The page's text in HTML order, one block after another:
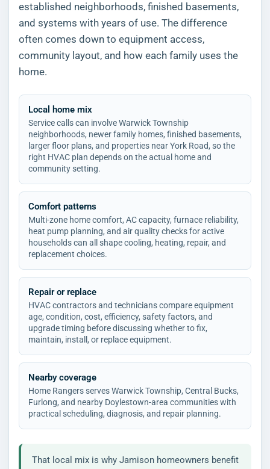
established neighborhoods, finished basements,
and systems with years of use. The difference
often comes down to equipment access,
community layout, and how each family uses the
home.
Local home mix
Service calls can involve Warwick Township
neighborhoods, newer family homes, finished basements,
larger floor plans, and properties near York Road, so the
right HVAC plan depends on the actual home and
community setting.
Comfort patterns
Multi-zone home comfort, AC capacity, furnace reliability,
heat pump planning, and air quality checks for active
households can all shape cooling, heating, repair, and
replacement choices.
Repair or replace
HVAC contractors and technicians compare equipment
age, condition, cost, efficiency, safety factors, and
upgrade timing before discussing whether to fix,
maintain, install, or replace equipment.
Nearby coverage
Home Rangers serves Warwick Township, Central Bucks,
Furlong, and nearby Doylestown-area communities with
practical scheduling, diagnosis, and repair planning.
That local mix is why Jamison homeowners benefit